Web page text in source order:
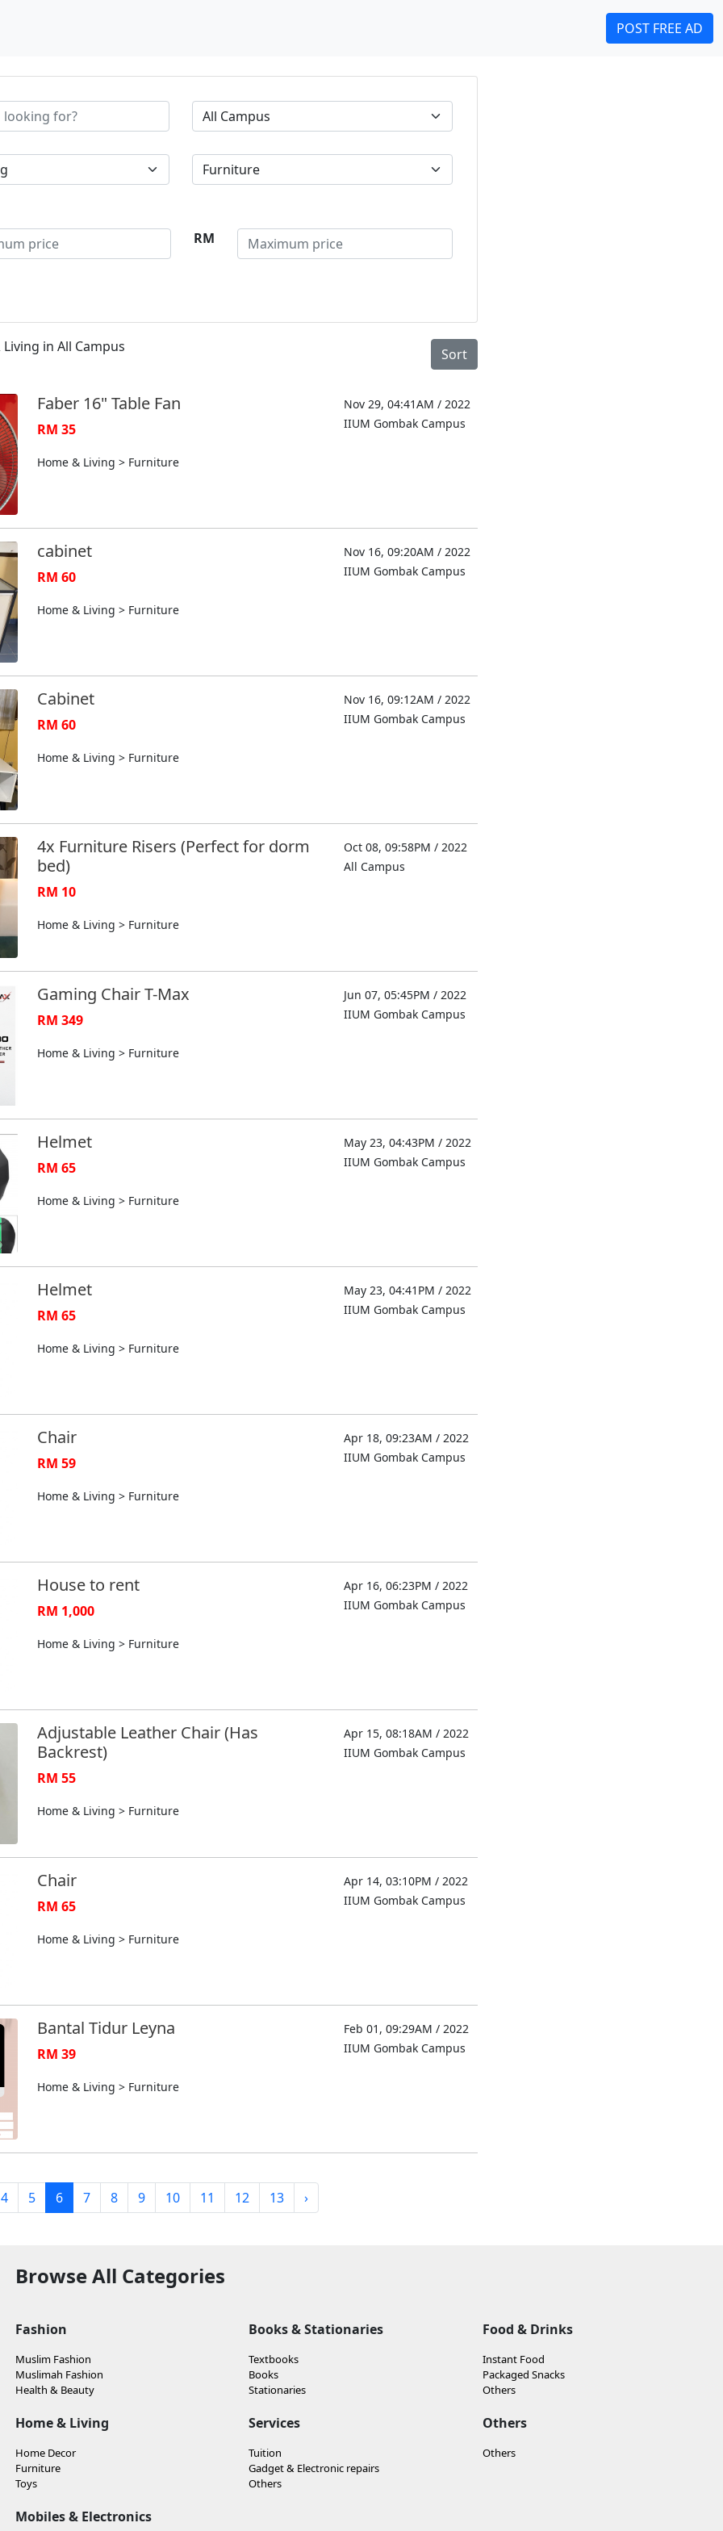
POST FREE AD
RM
in All Campus Sort
Faber 16" Table Fan
RM 35
Home & Living > Furniture
Nov 29, 04:41AM / 2022
IIUM Gombak Campus
cabinet
RM 60
Home & Living > Furniture
Nov 16, 09:20AM / 2022
IIUM Gombak Campus
Cabinet
RM 60
Home & Living > Furniture
Nov 16, 09:12AM / 2022
IIUM Gombak Campus
4x Furniture Risers (Perfect for dorm
bed)
RM 10
Home & Living > Furniture
Oct 08, 09:58PM / 2022
All Campus
Gaming Chair T-Max
RM 349
Home & Living > Furniture
Jun 07, 05:45PM / 2022
IIUM Gombak Campus
Helmet
RM 65
Home & Living > Furniture
May 23, 04:43PM / 2022
IIUM Gombak Campus
Helmet
RM 65
Home & Living > Furniture
May 23, 04:41PM / 2022
IIUM Gombak Campus
Chair
RM 59
Home & Living > Furniture
Apr 18, 09:23AM / 2022
IIUM Gombak Campus
House to rent
RM 1,000
Home & Living > Furniture
Apr 16, 06:23PM / 2022
IIUM Gombak Campus
Adjustable Leather Chair (Has
Backrest)
RM 55
Home & Living > Furniture
Apr 15, 08:18AM / 2022
IIUM Gombak Campus
Chair
RM 65
Home & Living > Furniture
Apr 14, 03:10PM / 2022
IIUM Gombak Campus
Bantal Tidur Leyna
RM 39
Home & Living > Furniture
Feb 01, 09:29AM / 2022
IIUM Gombak Campus
4 5 6 7 8 9 10 11 12 13 ›
Browse All Categories
Fashion
Muslim Fashion
Muslimah Fashion
Health & Beauty
Home & Living
Home Decor
Furniture
Toys
Mobiles & Electronics
Books & Stationaries
Textbooks
Books
Stationaries
Services
Tuition
Gadget & Electronic repairs
Others
Food & Drinks
Instant Food
Packaged Snacks
Others
Others
Others